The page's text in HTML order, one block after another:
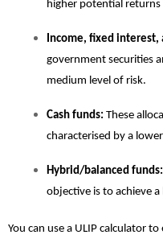
higher potential
Income, fixed interest,
government securities
medium level of risk.
Cash funds: These
characterised by a
Hybrid/balanced funds:
objective is to achieve
You can use a ULIP calculator to